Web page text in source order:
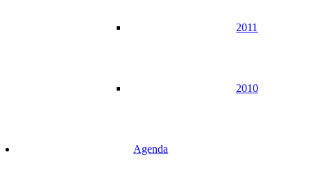
2011
2010
Agenda